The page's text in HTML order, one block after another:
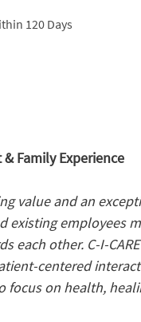
120 Days
Family Experience
value and an
employees
each other. C-I-
centered
on health,